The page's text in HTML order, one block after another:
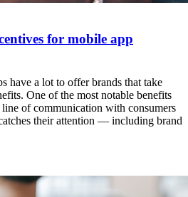
for mobile app
have a lot to offer brands that take
One of the most notable benefits
of communication with consumers
their attention — including brand